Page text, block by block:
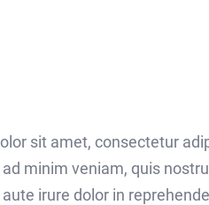
sit amet, consectetur
minim veniam, quis
aute irure dolor in